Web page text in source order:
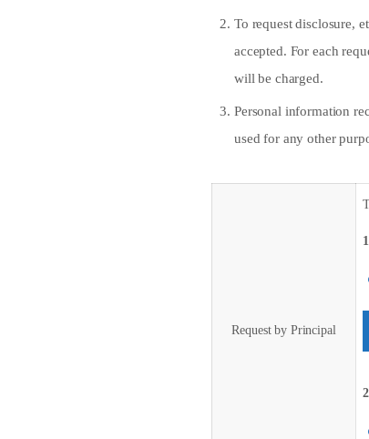
To request disclosure,
accepted. For each
will be charged.
Personal information
used for any other
Request by Principal